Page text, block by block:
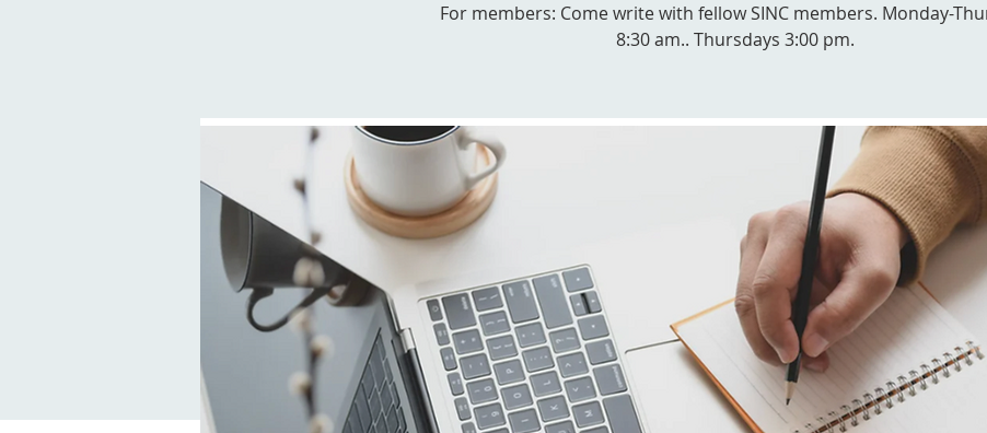
For members: Come write with fellow SINC members. Monday-
8:30 am.. Thursdays 3:00 pm.